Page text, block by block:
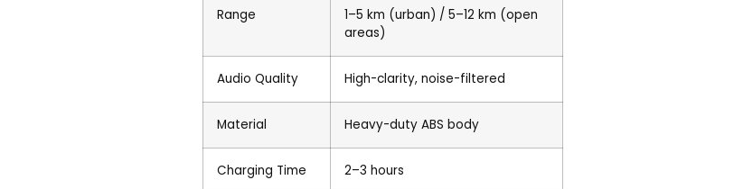
Range
1–5 km (urban) / 5–12 km (open
areas)
Audio Quality High-clarity, noise-filtered
Material Heavy-duty ABS body
Charging Time 2–3 hours